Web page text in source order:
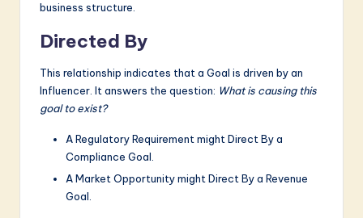
business structure.
Directed By
This relationship indicates that a Goal is driven by an
Influencer. It answers the question: What is causing this
goal to exist?
A Regulatory Requirement might Direct By a
Compliance Goal.
A Market Opportunity might Direct By a Revenue
Goal.